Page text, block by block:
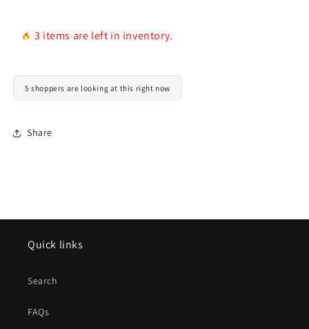
3 items are left in inventory.
5 shoppers are looking at this right now
Share
Quick links
Search
FAQs